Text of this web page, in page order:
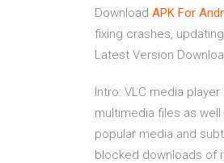
Download APK For
fixing crashes,
Latest Version
Intro: VLC media
multimedia files as
popular media and
blocked downloads of